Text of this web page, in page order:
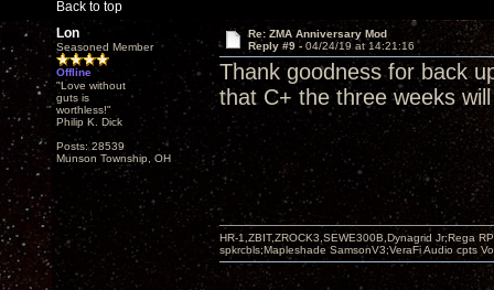
Back to top
Lon
Seasoned Member
Offline
"Love without
guts is
worthless!"
Philip K. Dick
Posts: 28539
Munson Township, OH
Re: ZMA Anniversary Mod
Reply #9 - 04/24/19 at 14:21:16
Thank goodness for back
that C+ the three weeks
HR-1,ZBIT,ZROCK3,SEWE300B,Dynagrid Jr;Rega
spkrcbls;Mapleshade SamsonV3;VeraFi Audio cpts